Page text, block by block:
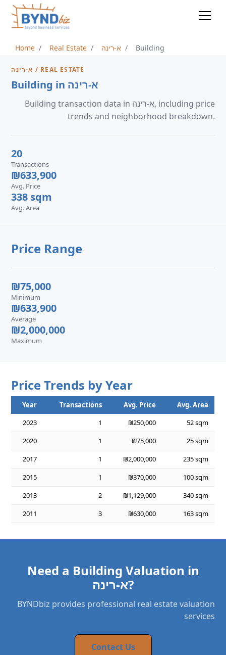
Home Real Estate א-רינה Building
א-רינה / REAL ESTATE
Building in א-רינה
Building transaction data in א-רינה, including price
trends and neighborhood breakdown.
20
Transactions
₪633,900
Avg. Price
338 sqm
Avg. Area
Price Range
₪75,000
Minimum
₪633,900
Average
₪2,000,000
Maximum
Price Trends by Year
Year Transactions Avg. Price
Avg. Area
2023
1 ₪250,000
52 sqm
2020
1 ₪75,000
25 sqm
2017
1 ₪2,000,000
235 sqm
2015
1 ₪370,000
100 sqm
2013
2 ₪1,129,000
340 sqm
2011
3 ₪630,000 163 sqm
Need a Building Valuation in
א-רינה?
BYNDbiz provides professional real estate valuation
services
Contact Us